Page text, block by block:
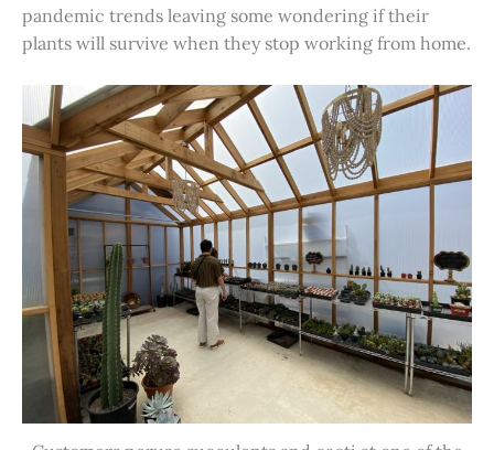
pandemic trends leaving some wondering if their
plants will survive when they stop working from home.